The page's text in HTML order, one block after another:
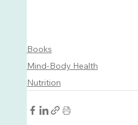
Books
Mind-Body Health
Nutrition